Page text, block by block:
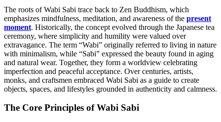
The roots of Wabi Sabi trace back to Zen Buddhism, which
emphasizes mindfulness, meditation, and awareness of the present
moment. Historically, the concept evolved through the Japanese tea
ceremony, where simplicity and humility were valued over
extravagance. The term “Wabi” originally referred to living in nature
with minimalism, while “Sabi” expressed the beauty found in aging
and natural wear. Together, they form a worldview celebrating
imperfection and peaceful acceptance. Over centuries, artists,
monks, and craftsmen embraced Wabi Sabi as a guide to create
objects, spaces, and lifestyles grounded in authenticity and calmness.
The Core Principles of Wabi Sabi